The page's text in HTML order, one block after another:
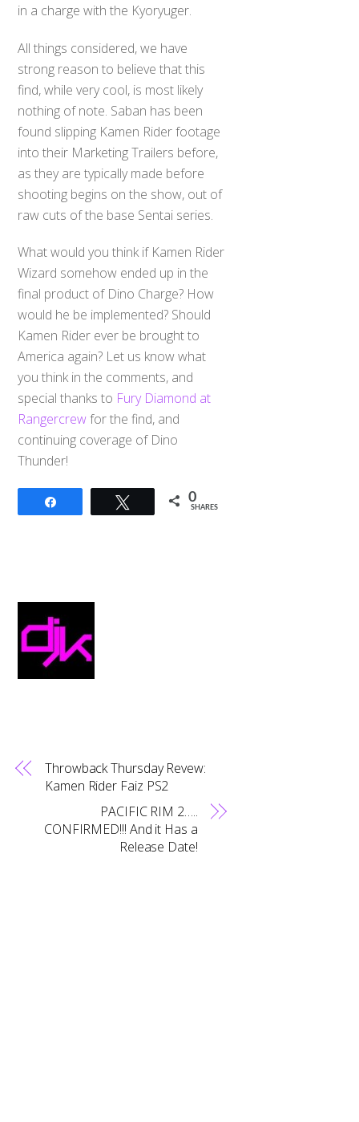
in a charge with the Kyoryuger.
All things considered, we have
strong reason to believe that this
find, while very cool, is most likely
nothing of note. Saban has been
found slipping Kamen Rider footage
into their Marketing Trailers before,
as they are typically made before
shooting begins on the show, out of
raw cuts of the base Sentai series.
What would you think if Kamen Rider
Wizard somehow ended up in the
final product of Dino Charge? How
would he be implemented? Should
Kamen Rider ever be brought to
America again? Let us know what
you think in the comments, and
special thanks to Fury Diamond at
Rangercrewfor the find, and
continuing coverage of Dino
Thunder!
Tweet 0
SHARES
Throwback Thursday Revew:
Kamen Rider Faiz PS2
PACIFIC RIM 2…..
CONFIRMED!!! And it Has a
Release Date!